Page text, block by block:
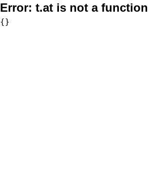
Error: t.at is not a function
{}